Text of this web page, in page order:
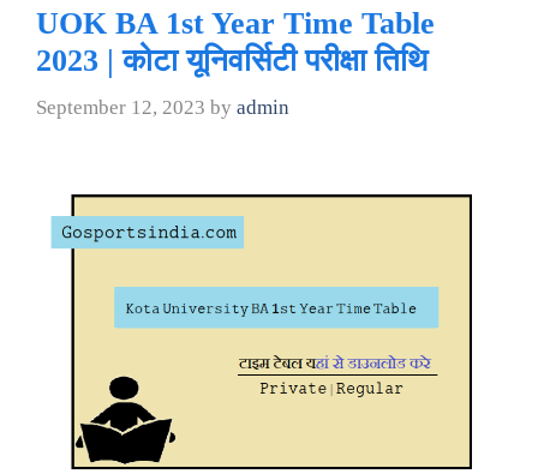
UOK BA 1st Year Time Table
2023 | कोटा यूनिवर्सिटी परीक्षा तिथि
September 12, 2023 by admin